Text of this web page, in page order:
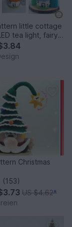
little cottage
tea light, fairy
Christmas
(153)
US $4.62*